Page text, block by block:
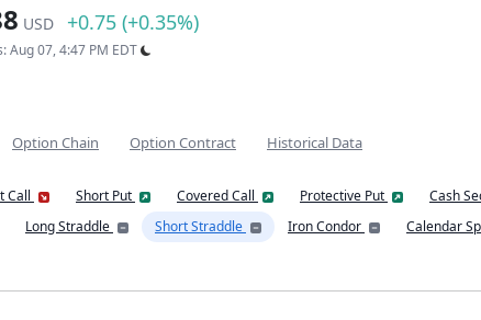
USD +0.75 (+0.35%)
Aug 07, 4:47 PM EDT
Option Chain Option Contract Historical Data
Call Short Put Covered Call Protective Put Cash
Long Straddle Short Straddle Iron Condor Calendar